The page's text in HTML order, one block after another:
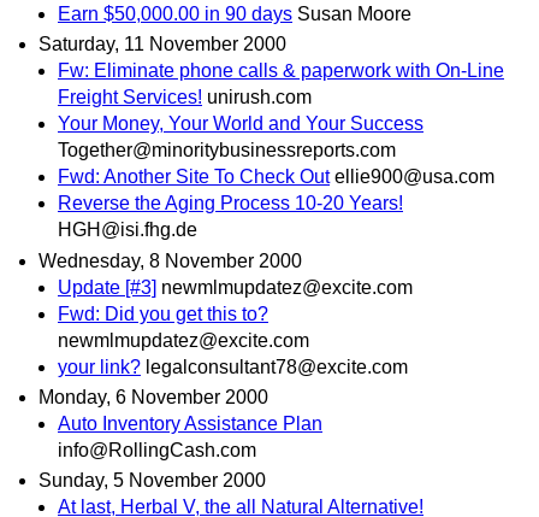
Earn $50,000.00 in 90 days Susan Moore
Saturday, 11 November 2000
Fw: Eliminate phone calls & paperwork with On-Line
Freight Services! unirush.com
Your Money, Your World and Your Success
Together@minoritybusinessreports.com
Fwd: Another Site To Check Out ellie900@usa.com
Reverse the Aging Process 10-20 Years!
HGH@isi.fhg.de
Wednesday, 8 November 2000
Update [#3] newmlmupdatez@excite.com
Fwd: Did you get this to?
newmlmupdatez@excite.com
your link? legalconsultant78@excite.com
Monday, 6 November 2000
Auto Inventory Assistance Plan
info@RollingCash.com
Sunday, 5 November 2000
At last, Herbal V, the all Natural Alternative!